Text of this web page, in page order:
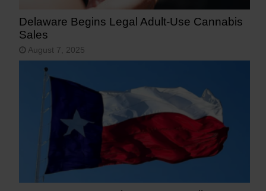
Delaware Begins Legal Adult-Use Cannabis
Sales
August 7, 2025